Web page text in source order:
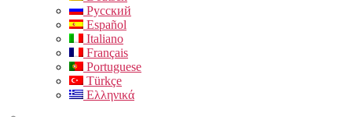
Русский
Español
Italiano
Français
Portuguese
Türkçe
Ελληνικά